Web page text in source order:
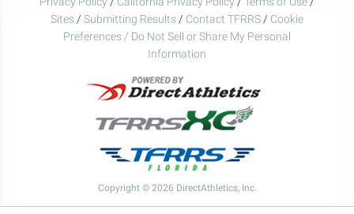
Sites / Submitting Results / Contact TFRRS / Cookie
Preferences / Do Not Sell or Share My Personal
Information
Copyright © 2026 DirectAthletics, Inc.